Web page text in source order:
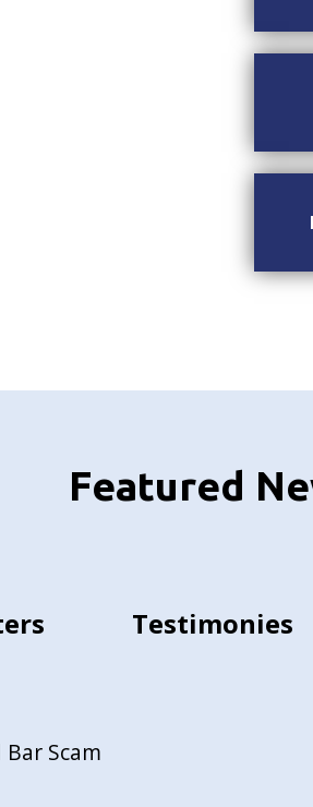
Featured
Testimonies
Scam